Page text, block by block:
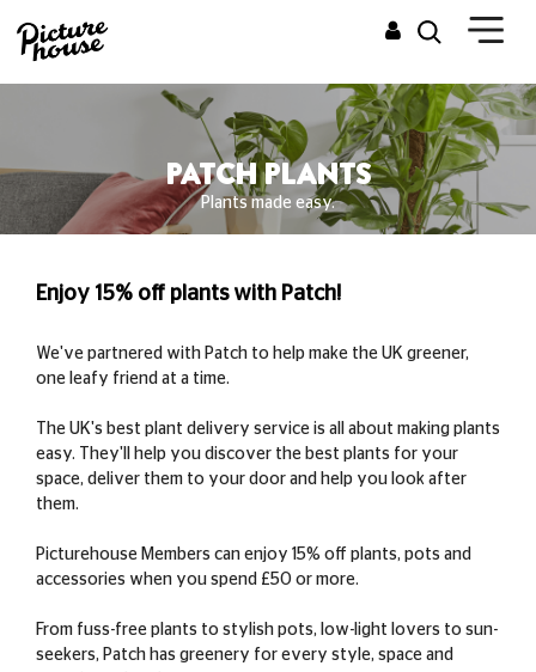
PATCH PLANTS
Plants made easy.
Enjoy 15% off plants with Patch!
We've partnered with Patch to help make the UK greener,
one leafy friend at a time.
The UK's best plant delivery service is all about making plants
easy. They'll help you discover the best plants for your
space, deliver them to your door and help you look after
them.
Picturehouse Members can enjoy 15% off plants, pots and
accessories when you spend £50 or more.
From fuss-free plants to stylish pots, low-light lovers to sun-
seekers, Patch has greenery for every style, space and